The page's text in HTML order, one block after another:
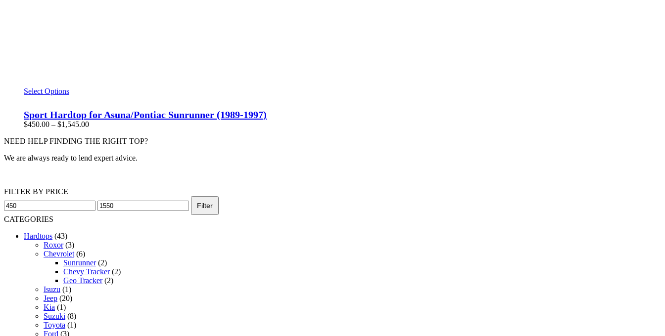
Select OptionsThis
multiple
variants.
options
be
Sport Hardtop for Asuna/Pontiac Sunrunner (1989-1997)
$450.00 – $1,545.00Price
$450.00
$1,545.00
NEED HELP FINDING THE RIGHT TOP?
We are always ready to lend expert advice.
FILTER BY PRICE
Min
price
Max
price
Filter
CATEGORIES
Hardtops (43)
Roxor (3)
Chevrolet (6)
Sunrunner (2)
Chevy Tracker (2)
Geo Tracker (2)
Isuzu (1)
Jeep (20)
Kia (1)
Suzuki (8)
Toyota (1)
Ford (3)